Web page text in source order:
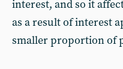
interest, and so it
as a result of interest
smaller proportion of